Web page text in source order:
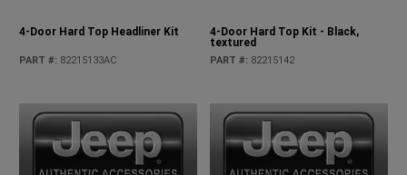
4-Door Hard Top Headliner Kit
PART #: 82215133AC
4-Door Hard Top Kit - Black,
textured
PART #: 82215142